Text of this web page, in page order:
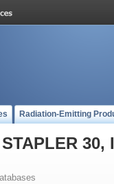
Radiation-Emitting